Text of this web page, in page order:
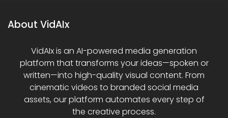
About VidAIx
VidAIx is an AI-powered media generation
platform that transforms your ideas—spoken or
written—into high-quality visual content. From
cinematic videos to branded social media
assets, our platform automates every step of
the creative process.